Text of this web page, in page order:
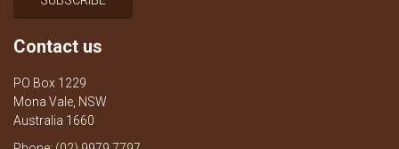
Contact us
PO Box 1229
Mona Vale, NSW
Australia 1660